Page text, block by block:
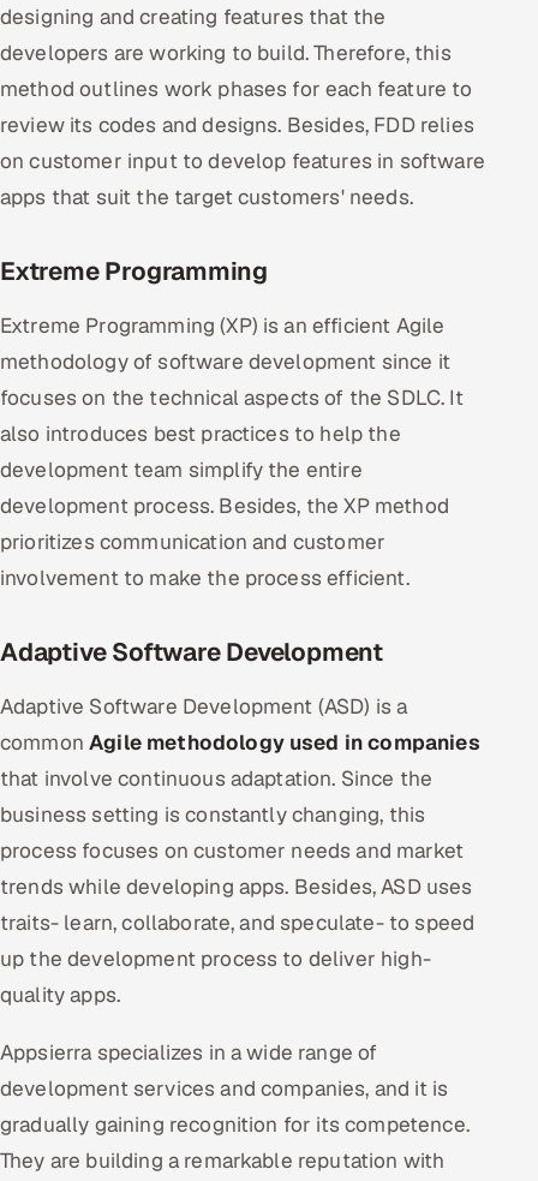
designing and creating features that the
developers are working to build. Therefore, this
method outlines work phases for each feature to
review its codes and designs. Besides, FDD relies
on customer input to develop features in software
apps that suit the target customers' needs.
Extreme Programming
Extreme Programming (XP) is an efficient Agile
methodology of software development since it
focuses on the technical aspects of the SDLC. It
also introduces best practices to help the
development team simplify the entire
development process. Besides, the XP method
prioritizes communication and customer
involvement to make the process efficient.
Adaptive Software Development
Adaptive Software Development (ASD) is a
commonAgile methodology used in companies
that involve continuous adaptation. Since the
business setting is constantly changing, this
process focuses on customer needs and market
trends while developing apps. Besides, ASD uses
traits- learn, collaborate, and speculate- to speed
up the development process to deliver high-
quality apps.
Appsierra specializes in a wide range of
development services and companies, and it is
gradually gaining recognition for its competence.
They are building a remarkable reputation with